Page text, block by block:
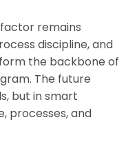
remains
discipline, and
the backbone of
The future
but in smart
processes, and